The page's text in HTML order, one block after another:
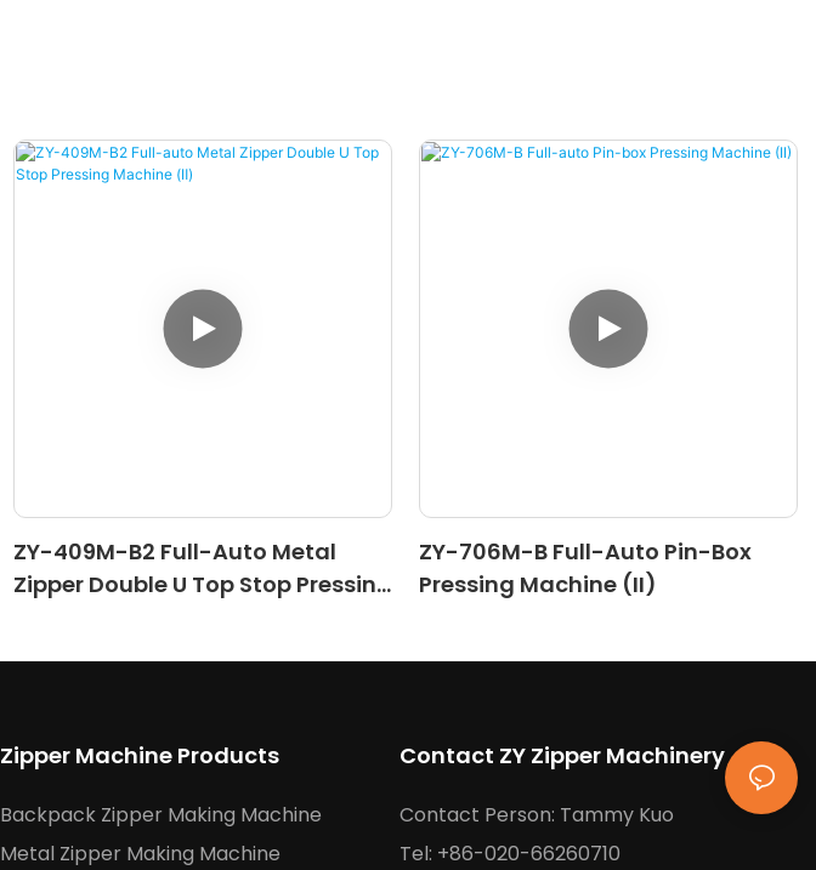
ZY-409M-B2 Full-Auto Metal
Zipper Double U Top Stop Pressing
ZY-706M-B Full-Auto Pin-Box
Pressing Machine (II)
Zipper Machine Products
Backpack Zipper Making Machine
Metal Zipper Making Machine
Contact ZY Zipper Machinery
Contact Person: Tammy Kuo
Tel: +86-020-66260710